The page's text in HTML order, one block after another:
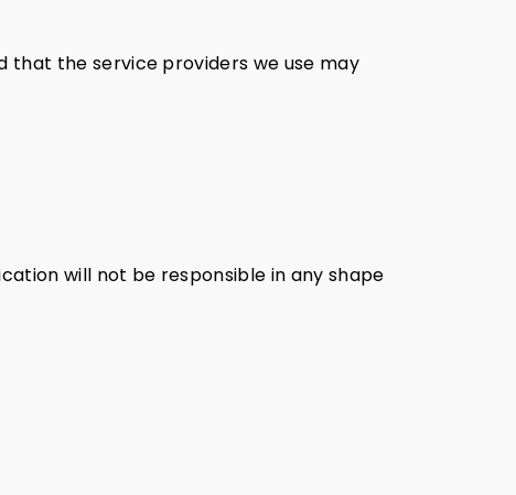
that the service providers we use may
will not be responsible in any shape